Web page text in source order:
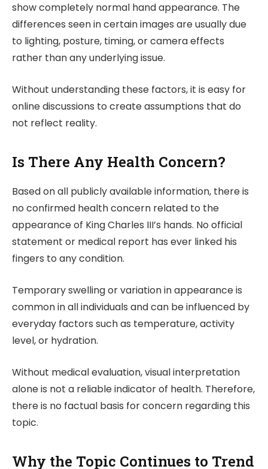
show completely normal hand appearance. The
differences seen in certain images are usually due
to lighting, posture, timing, or camera effects
rather than any underlying issue.
Without understanding these factors, it is easy for
online discussions to create assumptions that do
not reflect reality.
Is There Any Health Concern?
Based on all publicly available information, there is
no confirmed health concern related to the
appearance of King Charles III’s hands. No official
statement or medical report has ever linked his
fingers to any condition.
Temporary swelling or variation in appearance is
common in all individuals and can be influenced by
everyday factors such as temperature, activity
level, or hydration.
Without medical evaluation, visual interpretation
alone is not a reliable indicator of health. Therefore,
there is no factual basis for concern regarding this
topic.
Why the Topic Continues to Trend